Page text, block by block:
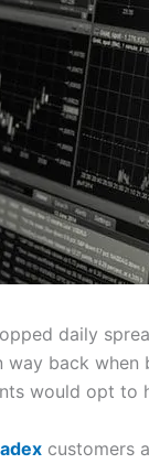
daily
way back
would opt to
customers